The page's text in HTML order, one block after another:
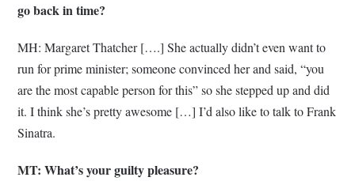
go back in time?
MH: Margaret Thatcher [….] She actually didn’t even want to
run for prime minister; someone convinced her and said, “you
are the most capable person for this” so she stepped up and did
it. I think she’s pretty awesome […] I’d also like to talk to Frank
Sinatra.
MT: What’s your guilty pleasure?